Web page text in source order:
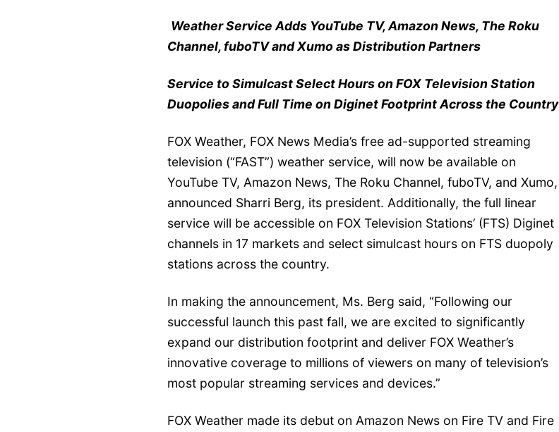
Weather Service Adds YouTube TV, Amazon News, The Roku
Channel, fuboTV and Xumo as Distribution Partners
Service to Simulcast Select Hours on FOX Television Station
Duopolies and Full Time on Diginet Footprint Across the Country
FOX Weather, FOX News Media’s free ad-supported streaming
television (“FAST”) weather service, will now be available on
YouTube TV, Amazon News, The Roku Channel, fuboTV, and Xumo,
announced Sharri Berg, its president. Additionally, the full linear
service will be accessible on FOX Television Stations’ (FTS) Diginet
channels in 17 markets and select simulcast hours on FTS duopoly
stations across the country.
In making the announcement, Ms. Berg said, “Following our
successful launch this past fall, we are excited to significantly
expand our distribution footprint and deliver FOX Weather’s
innovative coverage to millions of viewers on many of television’s
most popular streaming services and devices.”
FOX Weather made its debut on Amazon News on Fire TV and Fire